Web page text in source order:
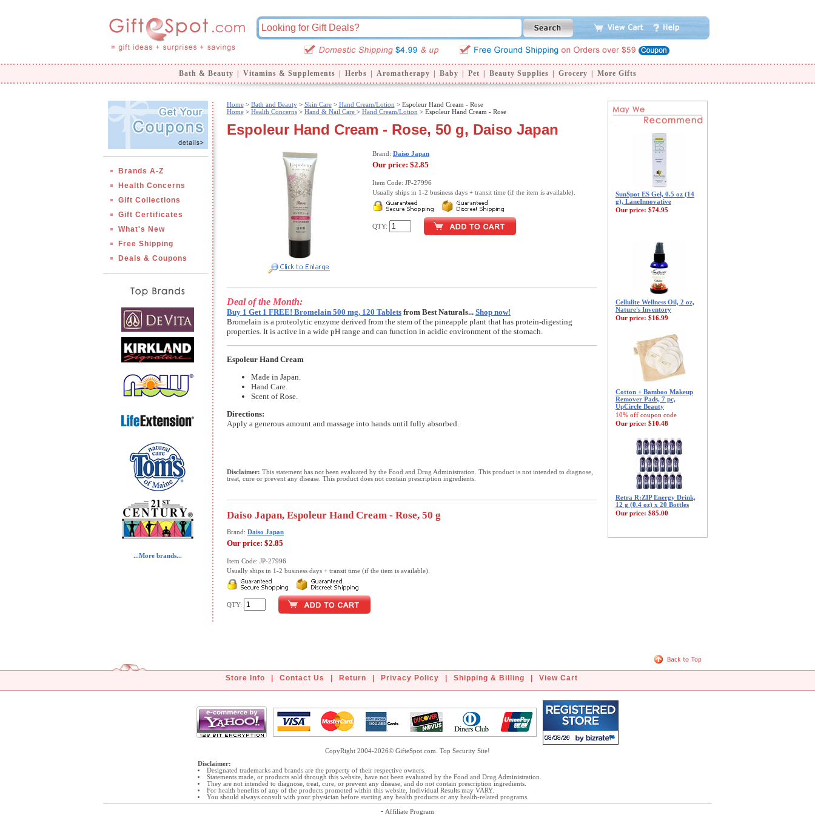
Bath & Beauty Vitamins & Supplements Herbs Aromatherapy Baby Pet Beauty Supplies Grocery More Gifts
Brands A-Z
Health Concerns
Gift Collections
Gift Certificates
What's New
Free Shipping
Deals & Coupons
...More brands...
Home> Bath and Beauty> Skin Care> Hand Cream/Lotion > Espoleur Hand Cream - Rose
Home> Health Concerns> Hand & Nail Care > Hand Cream/Lotion > Espoleur Hand Cream - Rose
Espoleur Hand Cream - Rose, 50 g, Daiso Japan
Brand: Daiso Japan
Our price: $2.85
Item Code: JP-27996
Usually ships in 1-2 business days + transit time (if the item is available).
QTY:
Deal of the Month:
Buy 1 Get 1 FREE! Bromelain 500 mg, 120 Tablets from Best Naturals... Shop now!
Bromelain is a proteolytic enzyme derived from the stem of the pineapple plant that has protein-digesting
properties. It is active in a wide pH range and can function in acidic environment of the stomach.
Espoleur Hand Cream
Made in Japan.
Hand Care.
Scent of Rose.
Directions:
Apply a generous amount and massage into hands until fully absorbed.
Disclaimer: This statement has not been evaluated by the Food and Drug Administration. This product is not intended to diagnose,
treat, cure or prevent any disease. This product does not contain prescription ingredients.
Daiso Japan, Espoleur Hand Cream - Rose, 50 g
Brand: Daiso Japan
Our price: $2.85
Item Code: JP-27996
Usually ships in 1-2 business days + transit time (if the item is available).
QTY:
SunSpot ES Gel, 0.5 oz (14
g), LaneInnovative
Our price: $74.95
Cellulite Wellness Oil, 2 oz,
Nature's Inventory
Our price: $16.99
Cotton + Bamboo Makeup
Remover Pads, 7 pc,
UpCircle Beauty
10% off coupon code
Our price: $10.48
Retra R:ZIP Energy Drink,
12 g (0.4 oz) x 20 Bottles
Our price: $85.00
Store Info Contact Us Return Privacy Policy Shipping & Billing View Cart
CopyRight 2004-2026© GifteSpot.com. Top Security Site!
Disclaimer:
Designated trademarks and brands are the property of their respective owners.
Statements made, or products sold through this website, have not been evaluated by the Food and Drug Administration.
They are not intended to diagnose, treat, cure, or prevent any disease, and do not contain prescription ingredients.
For health benefits of any of the products promoted within this website, Individual Results may VARY.
You should always consult with your physician before starting any health products or any health-related programs.
- Affiliate Program